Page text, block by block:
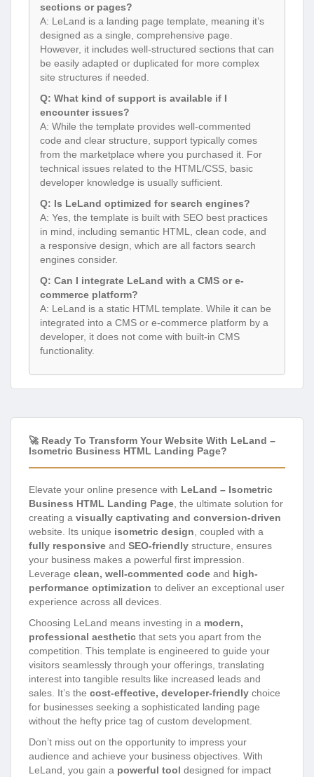
sections or pages?
A: LeLand is a landing page template, meaning it’s
designed as a single, comprehensive page.
However, it includes well-structured sections that can
be easily adapted or duplicated for more complex
site structures if needed.
Q: What kind of support is available if I
encounter issues?
A: While the template provides well-commented
code and clear structure, support typically comes
from the marketplace where you purchased it. For
technical issues related to the HTML/CSS, basic
developer knowledge is usually sufficient.
Q: Is LeLand optimized for search engines?
A: Yes, the template is built with SEO best practices
in mind, including semantic HTML, clean code, and
a responsive design, which are all factors search
engines consider.
Q: Can I integrate LeLand with a CMS or e-
commerce platform?
A: LeLand is a static HTML template. While it can be
integrated into a CMS or e-commerce platform by a
developer, it does not come with built-in CMS
functionality.
🚀 Ready To Transform Your Website With LeLand –
Isometric Business HTML Landing Page?
Elevate your online presence with LeLand – Isometric
Business HTML Landing Page , the ultimate solution for
creating a visually captivating and conversion-driven
website. Its unique isometric design , coupled with a
fully responsive and SEO-friendly structure, ensures
your business makes a powerful first impression.
Leverage clean, well-commented code and high-
performance optimization to deliver an exceptional user
experience across all devices.
Choosing LeLand means investing in a modern,
professional aesthetic that sets you apart from the
competition. This template is engineered to guide your
visitors seamlessly through your offerings, translating
interest into tangible results like increased leads and
sales. It’s the cost-effective, developer-friendly choice
for businesses seeking a sophisticated landing page
without the hefty price tag of custom development.
Don’t miss out on the opportunity to impress your
audience and achieve your business objectives. With
LeLand, you gain a powerful tool designed for impact